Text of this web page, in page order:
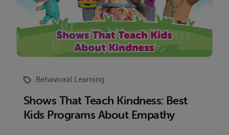
Behavioral Learning
Shows That Teach Kindness: Best
Kids Programs About Empathy